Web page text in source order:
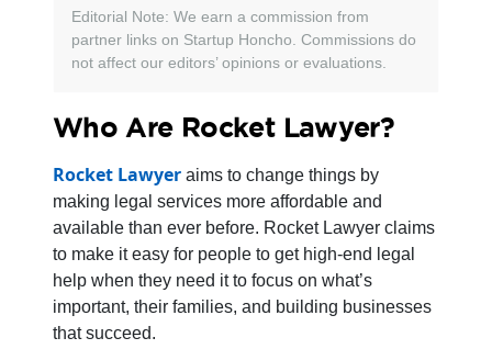
Editorial Note: We earn a commission from
partner links on Startup Honcho. Commissions do
not affect our editors’ opinions or evaluations.
Who Are Rocket Lawyer?
Rocket Lawyer aims to change things by
making legal services more affordable and
available than ever before. Rocket Lawyer claims
to make it easy for people to get high-end legal
help when they need it to focus on what’s
important, their families, and building businesses
that succeed.